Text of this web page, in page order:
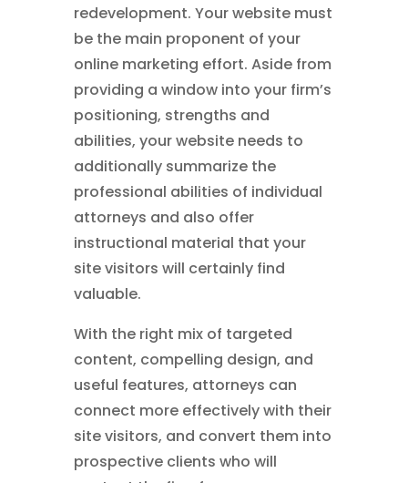
redevelopment. Your website must
be the main proponent of your
online marketing effort. Aside from
providing a window into your firm’s
positioning, strengths and
abilities, your website needs to
additionally summarize the
professional abilities of individual
attorneys and also offer
instructional material that your
site visitors will certainly find
valuable.
With the right mix of targeted
content, compelling design, and
useful features, attorneys can
connect more effectively with their
site visitors, and convert them into
prospective clients who will